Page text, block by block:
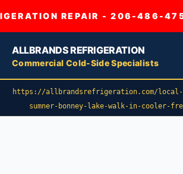
REPAIR - 206-486-
ALLBRANDS REFRIGERATION
Commercial Cold-Side Specialists
https://allbrandsrefrigeration.com/
sumner-bonney-lake-walk-in-cooler-